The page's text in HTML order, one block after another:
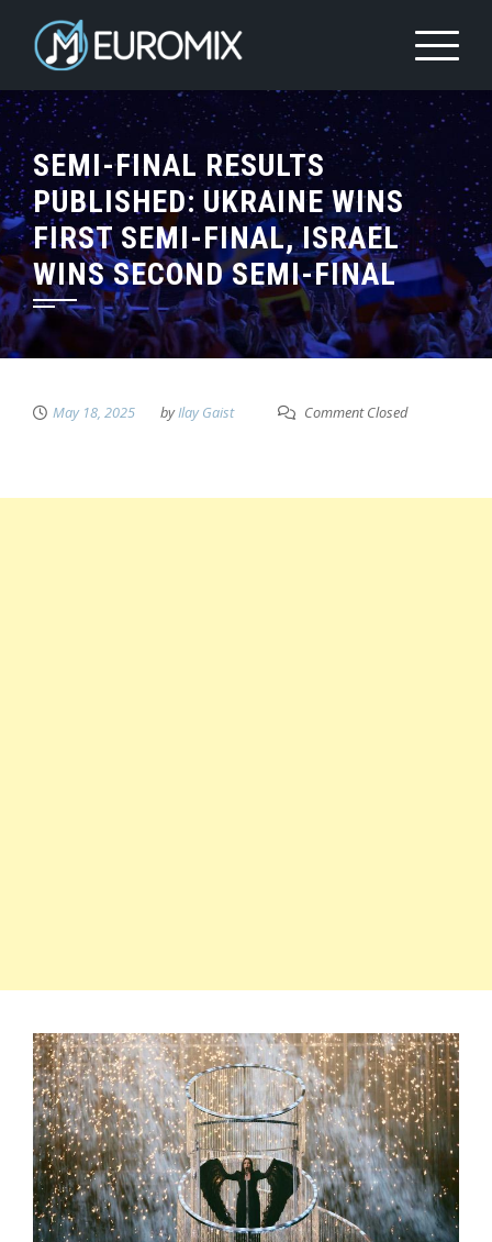
SEMI-FINAL RESULTS
PUBLISHED: UKRAINE WINS
FIRST SEMI-FINAL, ISRAEL
WINS SECOND SEMI-FINAL
May 18, 2025 byIlay Gaist Comment Closed